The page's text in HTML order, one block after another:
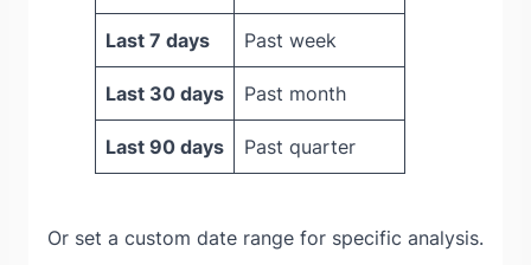
Last 7 days Past week
Last 30 days Past month
Last 90 days Past quarter
Or set a custom date range for specific analysis.